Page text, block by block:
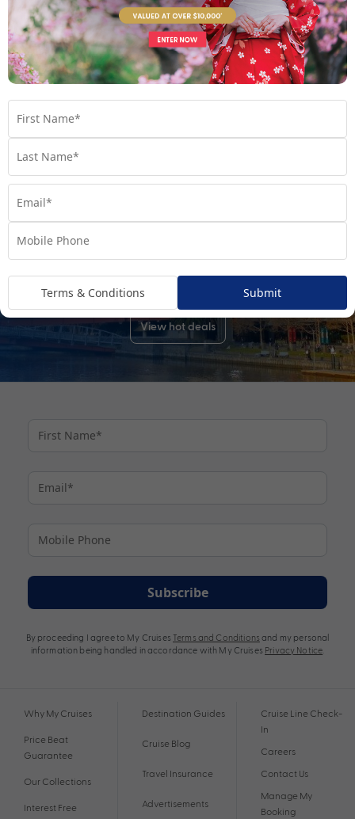
Cruises From Sydney
Explore the world with My Cruises
View hot deals
Subscribe
By proceeding I agree to My Cruises Terms and Conditions and my personal
information being handled in accordance with My Cruises Privacy Notice
Why My Cruises
Price Beat
Guarantee
Our Collections
Interest Free
Destination Guides
Cruise Blog
Travel Insurance
Advertisements
Cruise Line Check-
In
Careers
Contact Us
Manage My
Booking
Terms & Conditions Submit